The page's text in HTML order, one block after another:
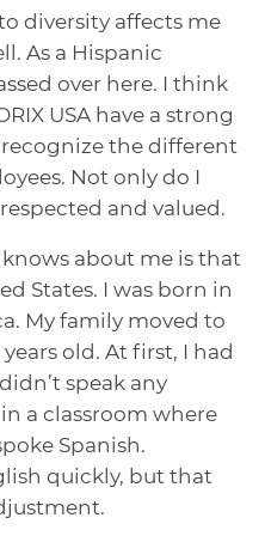
diversity affects me
As a Hispanic
over here. I think
USA have a strong
the different
Not only do I
and valued.
about me is that
States. I was born in
My family moved to
old. At first, I had
speak any
a classroom where
Spanish.
quickly, but that